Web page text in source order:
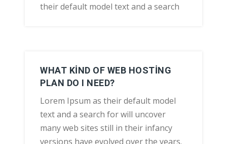
their default model text and a search
WHAT KIND OF WEB HOSTING
PLAN DO I NEED?
Lorem Ipsum as their default model
text and a search for will uncover
many web sites still in their infancy
versions have evolved over the years.